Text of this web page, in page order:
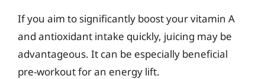
If you aim to significantly boost your vitamin A
and antioxidant intake quickly, juicing may be
advantageous. It can be especially beneficial
pre-workout for an energy lift.